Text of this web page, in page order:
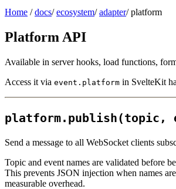
Home / docs/ ecosystem/ adapter/ platform
Platform API
Available in server hooks, load functions,
Access it via event.platform in SvelteKit
platform.publish(topic,
Send a message to all WebSocket clients
Topic and event names are validated before
This prevents JSON injection when names
measurable overhead.